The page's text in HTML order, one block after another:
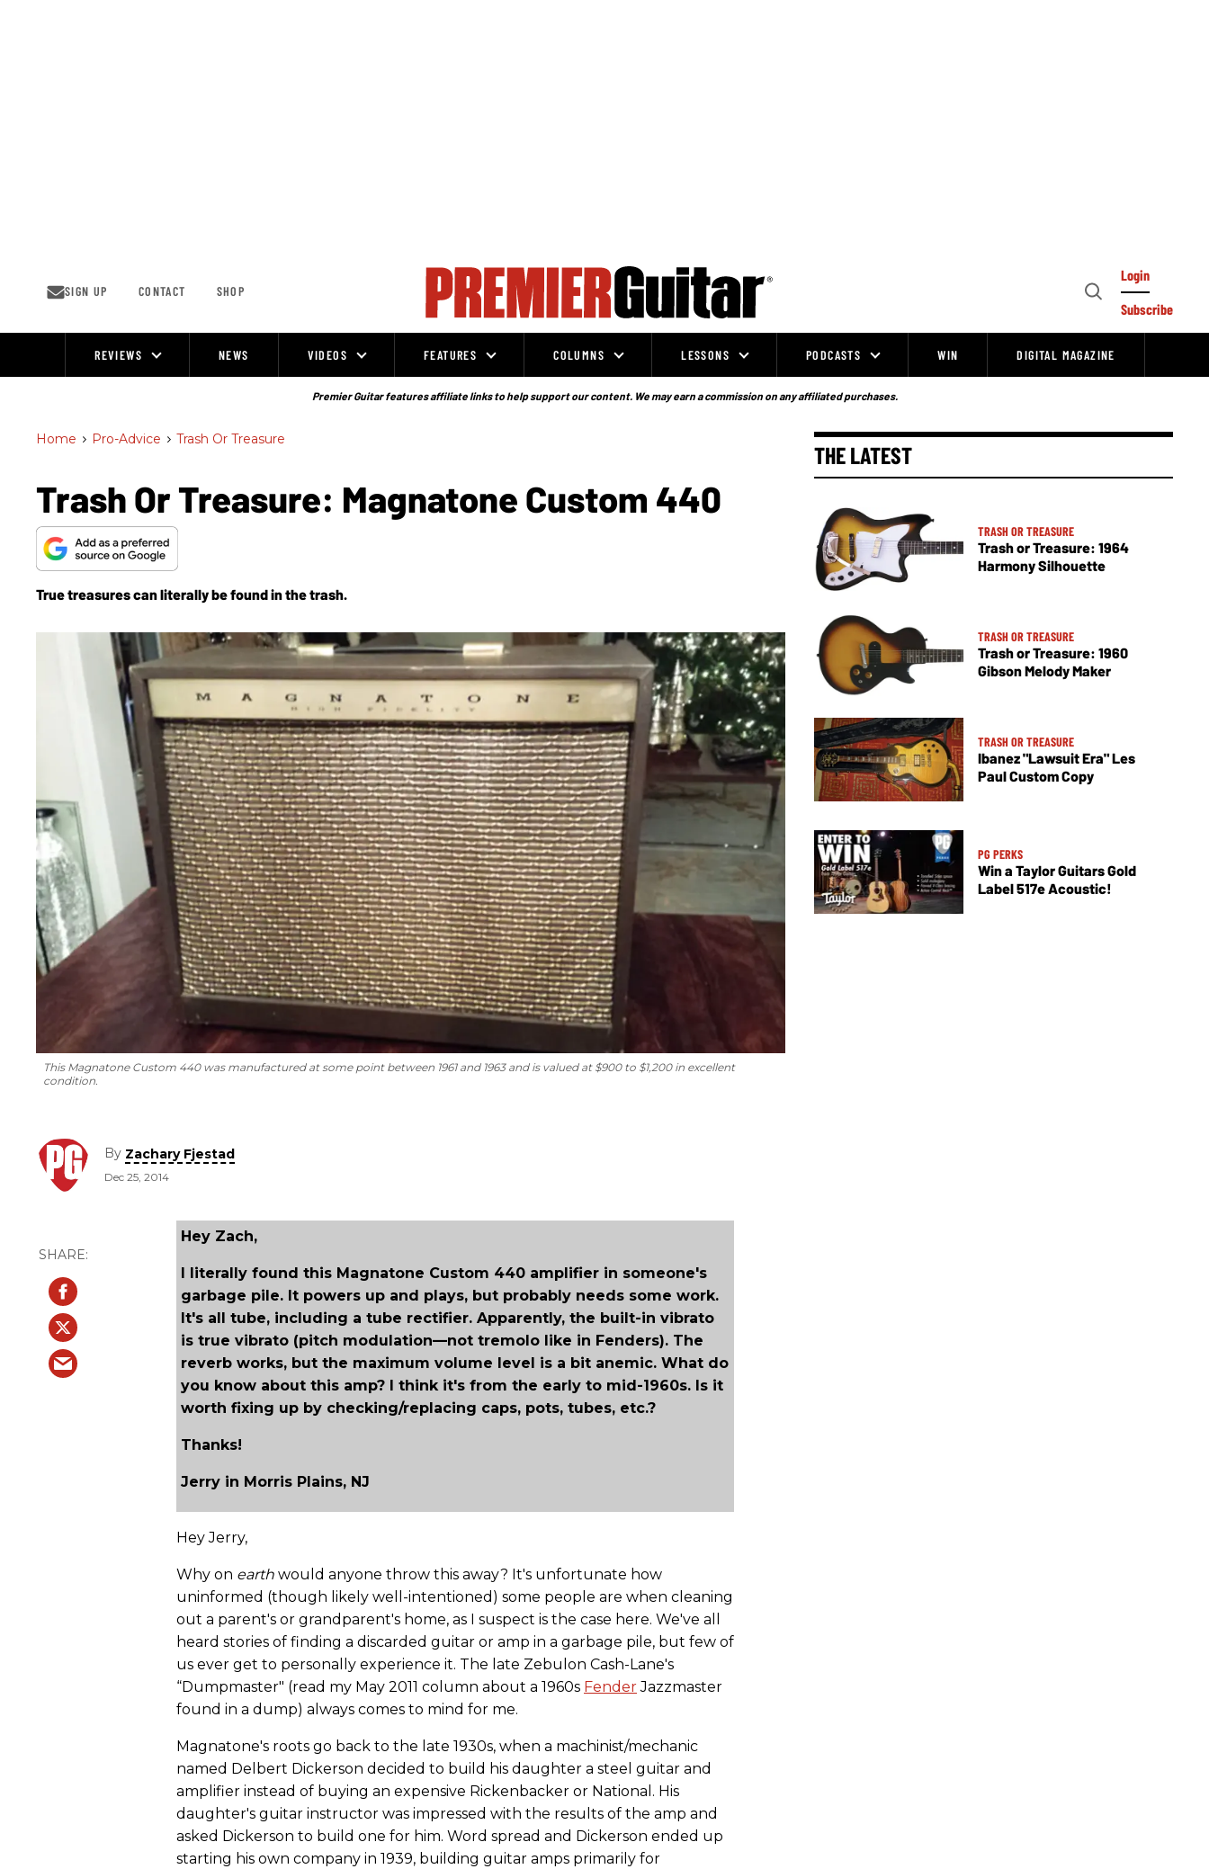
SIGN UP CONTACT SHOP
Open
Login
Subscribe
REVIEWS NEWS VIDEOS FEATURES COLUMNS LESSONS PODCASTS WIN DIGITAL MAGAZINE
Premier Guitar features affiliate links to help support our content. We may earn a commission on any affiliated purchases.
Home > Pro-Advice > Trash Or Treasure
Trash Or Treasure: Magnatone Custom 440
True treasures can literally be found in the trash.
This Magnatone Custom 440 was manufactured at some point between 1961 and 1963 and is valued at $900 to $1,200 in excellent
condition.
By Zachary Fjestad
Dec 25, 2014
Hey Zach,
I literally found this Magnatone Custom 440 amplifier in someone's
garbage pile. It powers up and plays, but probably needs some work.
It's all tube, including a tube rectifier. Apparently, the built-in vibrato
is true vibrato (pitch modulation—not tremolo like in Fenders). The
reverb works, but the maximum volume level is a bit anemic. What do
you know about this amp? I think it's from the early to mid-1960s. Is it
worth fixing up by checking/replacing caps, pots, tubes, etc.?
Thanks!
Jerry in Morris Plains, NJ
Hey Jerry,
Why on earth would anyone throw this away? It's unfortunate how
uninformed (though likely well-intentioned) some people are when cleaning
out a parent's or grandparent's home, as I suspect is the case here. We've all
heard stories of finding a discarded guitar or amp in a garbage pile, but few of
us ever get to personally experience it. The late Zebulon Cash-Lane's
“Dumpmaster" (read my May 2011 column about a 1960s FenderJazzmaster
found in a dump) always comes to mind for me.
Magnatone's roots go back to the late 1930s, when a machinist/mechanic
named Delbert Dickerson decided to build his daughter a steel guitar and
amplifier instead of buying an expensive Rickenbacker or National. His
daughter's guitar instructor was impressed with the results of the amp and
asked Dickerson to build one for him. Word spread and Dickerson ended up
starting his own company in 1939, building guitar amps primarily for
THE LATEST
TRASH OR TREASURE
Trash or Treasure: 1964
Harmony Silhouette
TRASH OR TREASURE
Trash or Treasure: 1960
Gibson Melody Maker
TRASH OR TREASURE
Ibanez "Lawsuit Era" Les
Paul Custom Copy
PG PERKS
Win a Taylor Guitars Gold
Label 517e Acoustic!